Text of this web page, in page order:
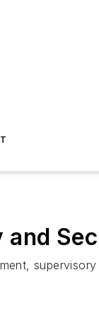
and
supervisory